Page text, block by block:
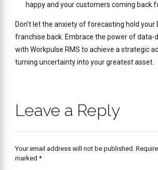
happy and your customers coming back
Don’t let the anxiety of forecasting hold your
franchise back. Embrace the power of data-
with Workpulse RMS to achieve a strategic
turning uncertainty into your greatest asset.
Leave a Reply
Your email address will not be published.
marked *